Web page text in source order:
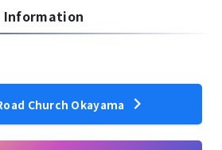
Information
Church Okayama